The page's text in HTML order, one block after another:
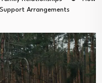
Arrangements